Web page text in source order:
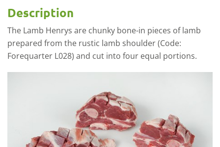
Description
The Lamb Henrys are chunky bone-in pieces of lamb
prepared from the rustic lamb shoulder (Code:
Forequarter L028) and cut into four equal portions.